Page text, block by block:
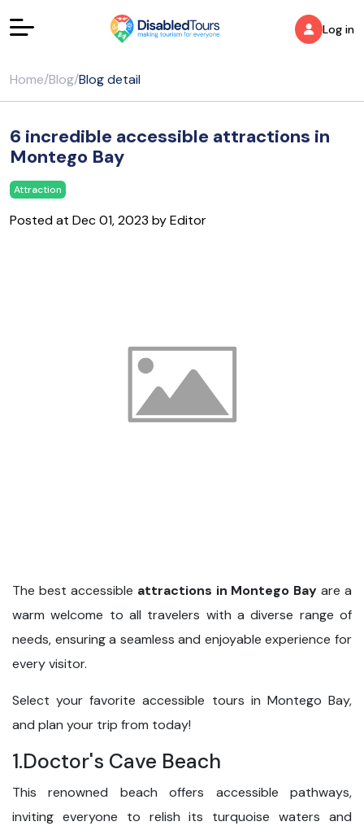
Log in
Home/Blog/Blog detail
6 incredible accessible attractions in
Montego Bay
Attraction
Posted at Dec 01, 2023 by Editor
The best accessible attractions in Montego Bay are a
warm welcome to all travelers with a diverse range of
needs, ensuring a seamless and enjoyable experience for
every visitor.
Select your favorite accessible tours in Montego Bay,
and plan your trip from today!
1.Doctor's Cave Beach
This renowned beach offers accessible pathways,
inviting everyone to relish its turquoise waters and